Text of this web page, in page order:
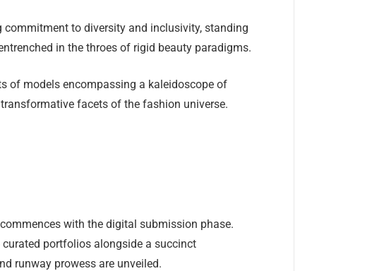
to diversity and inclusivity, standing
in the throes of rigid beauty paradigms.
of models encompassing a kaleidoscope of
facets of the fashion universe.
with the digital submission phase.
portfolios alongside a succinct
runway prowess are unveiled.